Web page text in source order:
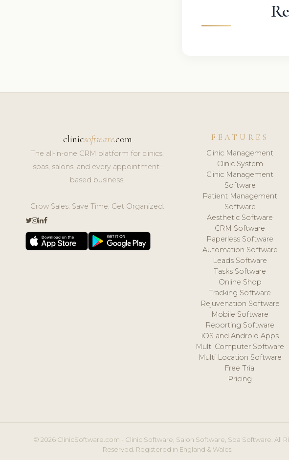
clinicsoftware.com
The all-in-one CRM platform for clinics,
spas, salons, and every appointment-
based business.
Grow Sales. Save Time. Get Organized.
FEATURES
Clinic Management
Clinic System
Clinic Management
Software
Patient Management
Software
Aesthetic Software
CRM Software
Paperless Software
Automation Software
Leads Software
Tasks Software
Online Shop
Tracking Software
Rejuvenation Software
Mobile Software
Reporting Software
iOS and Android Apps
Multi Computer Software
Multi Location Software
Free Trial
Pricing
© 2026 ClinicSoftware.com - Clinic Software, Salon Software, Spa Software. All
Reserved. Registered in England & Wales.